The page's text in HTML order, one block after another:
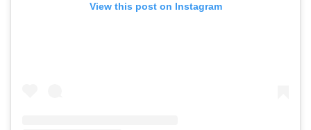
View this post on Instagram